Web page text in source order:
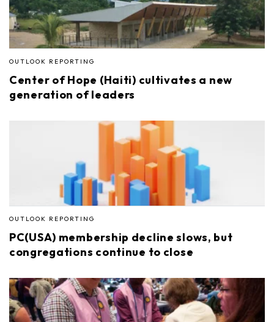
OUTLOOK REPORTING
Center of Hope (Haiti) cultivates a new
generation of leaders
OUTLOOK REPORTING
PC(USA) membership decline slows, but
congregations continue to close